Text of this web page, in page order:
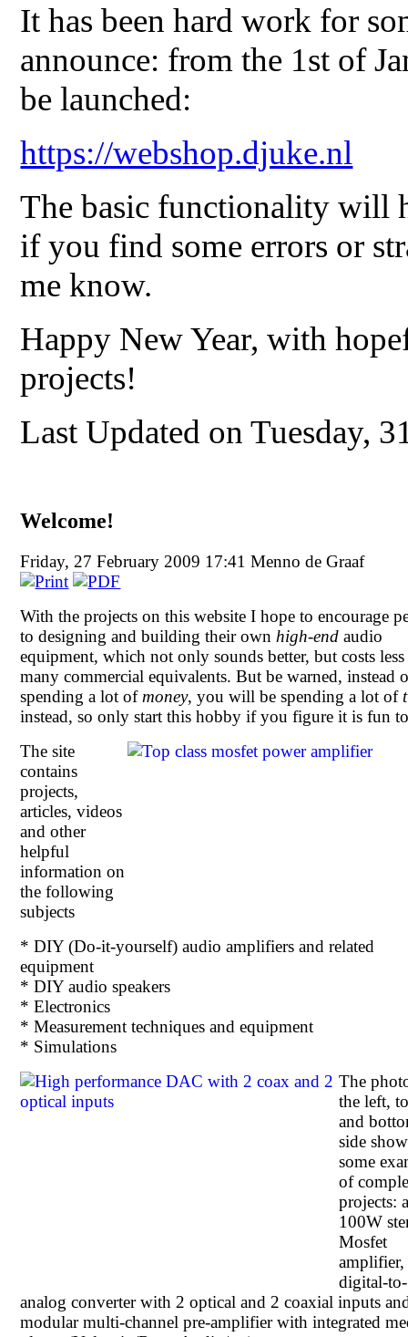
It has been hard work for
announce: from the 1st of
be launched:
https://webshop.djuke.nl
The basic functionality will
if you find some errors or
me know.
Happy New Year, with
projects!
Last Updated on Tuesday,
Welcome!
Friday, 27 February 2009 17:41Menno de Graaf
With the projects on this website I hope to encourage
to designing and building their own high-end audio
equipment, which not only sounds better, but costs
many commercial equivalents. But be warned, instead
spending a lot of money, you will be spending a lot of
instead, so only start this hobby if you figure it is fun
The site
contains
projects,
articles, videos
and other
helpful
information on
the following
subjects
* DIY (Do-it-yourself) audio amplifiers and related
equipment
* DIY audio speakers
* Electronics
* Measurement techniques and equipment
* Simulations
The
the left,
and
side show
some
of
projects:
100W
Mosfet
amplifier,
digital-to-
analog converter with 2 optical and 2 coaxial inputs
modular multi-channel pre-amplifier with integrated